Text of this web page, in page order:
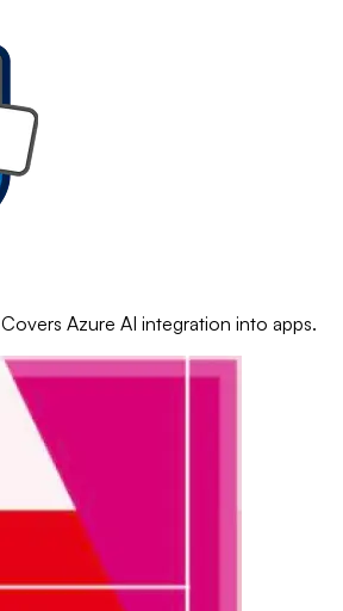
Covers Azure AI integration into apps.